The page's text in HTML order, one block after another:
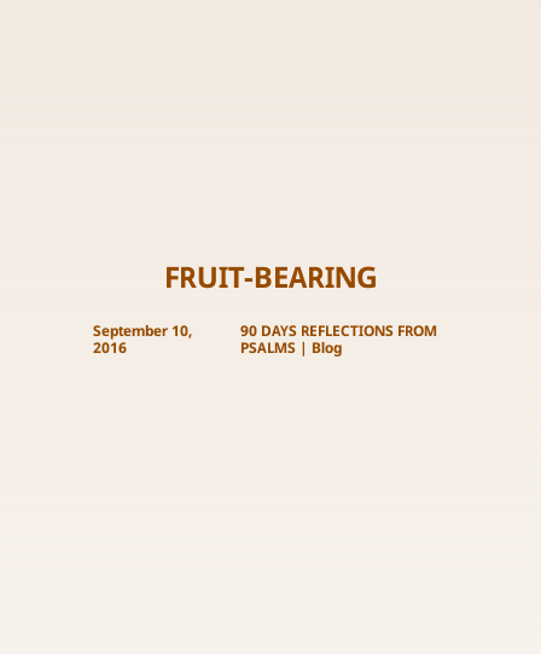
FRUIT-BEARING
September 10,
2016
90 DAYS REFLECTIONS FROM
PSALMS| Blog